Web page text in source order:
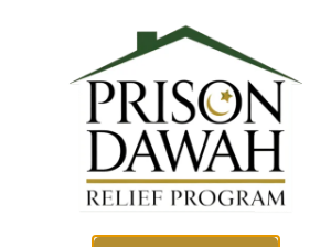
120+
10+
1